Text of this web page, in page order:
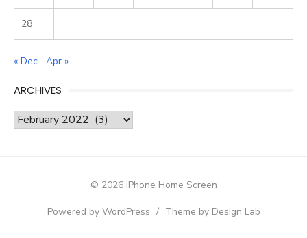
28
« Dec Apr »
ARCHIVES
Archives
© 2026 iPhone Home Screen
Powered by WordPress / Theme by Design Lab